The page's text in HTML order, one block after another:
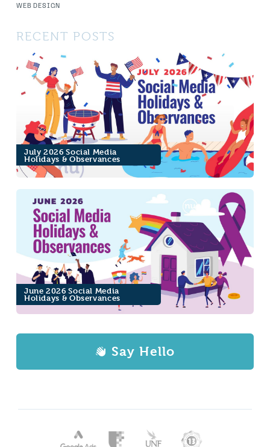
WEB DESIGN
RECENT POSTS
July 2026 Social Media
Holidays & Observances
June 2026 Social Media
Holidays & Observances
Say Hello